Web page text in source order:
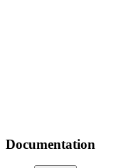
Documentation